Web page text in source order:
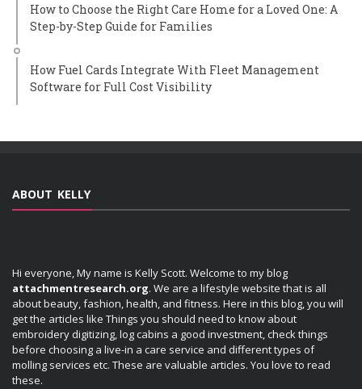
How to Choose the Right Care Home for a Loved One: A
Step-by-Step Guide for Families
How Fuel Cards Integrate With Fleet Management
Software for Full Cost Visibility
ABOUT KELLY
Hi everyone, My name is Kelly Scott. Welcome to my blog
attachmentresearch.org. We are a lifestyle website that is all
about beauty, fashion, health, and fitness. Here in this blog, you will
get the articles like Things you should need to know about
embroidery digitizing, log cabins a good investment, check things
before choosing a live-in a care service and different types of
molling services etc. These are valuable articles. You love to read
these.